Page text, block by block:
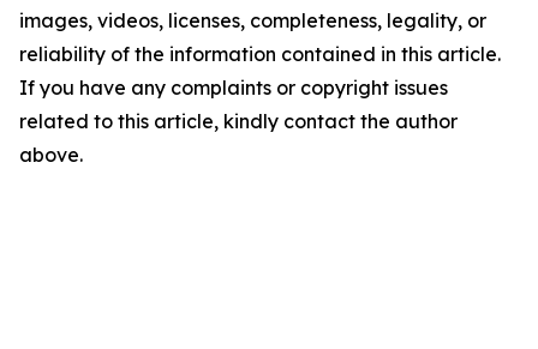
images, videos, licenses, completeness, legality, or
reliability of the information contained in this article.
If you have any complaints or copyright issues
related to this article, kindly contact the author
above.